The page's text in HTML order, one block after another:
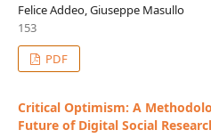
Felice Addeo, Giuseppe Masullo
153
PDF
Critical Optimism: A
Future of Digital Social